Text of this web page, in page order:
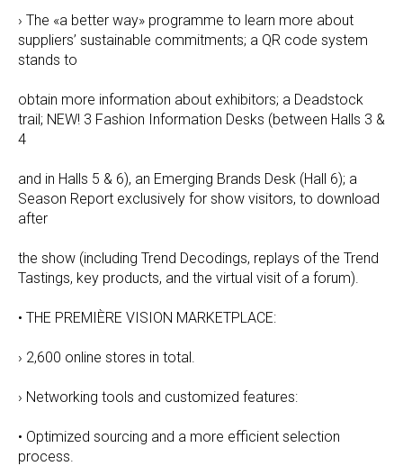
› The «a better way» programme to learn more about
suppliers’ sustainable commitments; a QR code system
stands to
obtain more information about exhibitors; a Deadstock
trail; NEW! 3 Fashion Information Desks (between Halls 3 &
4
and in Halls 5 & 6), an Emerging Brands Desk (Hall 6); a
Season Report exclusively for show visitors, to download
after
the show (including Trend Decodings, replays of the Trend
Tastings, key products, and the virtual visit of a forum).
• THE PREMIÈRE VISION MARKETPLACE:
› 2,600 online stores in total.
› Networking tools and customized features:
• Optimized sourcing and a more efficient selection
process.